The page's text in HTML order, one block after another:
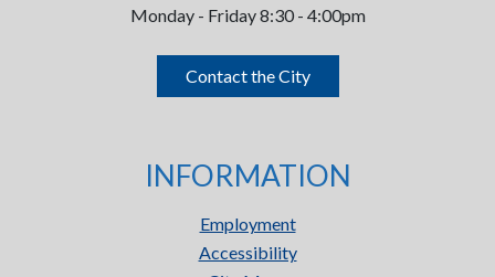
Monday - Friday 8:30 - 4:00pm
Contact the City
INFORMATION
Employment
Accessibility